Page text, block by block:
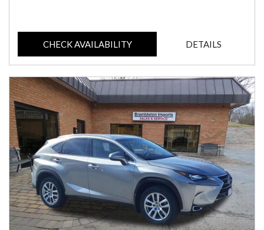
CHECK AVAILABILITY DETAILS